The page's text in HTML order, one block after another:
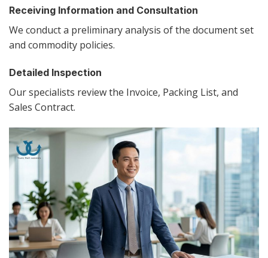
Receiving Information and Consultation
We conduct a preliminary analysis of the document set
and commodity policies.
Detailed Inspection
Our specialists review the Invoice, Packing List, and
Sales Contract.